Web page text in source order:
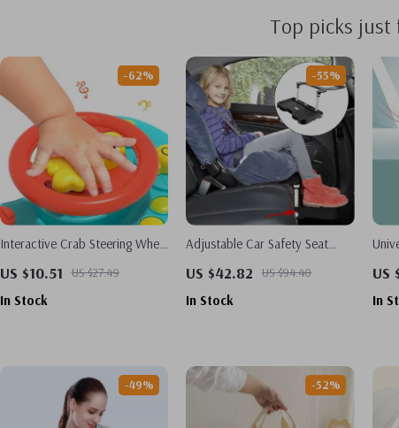
Top picks just
Interactive Crab Steering Wheel
US $10.51 US $27.49
-62%
In Stock
Adjustable Car Safety Seat
US $42.82 US $94.40
-55%
In Stock
US
In
-49% -52%